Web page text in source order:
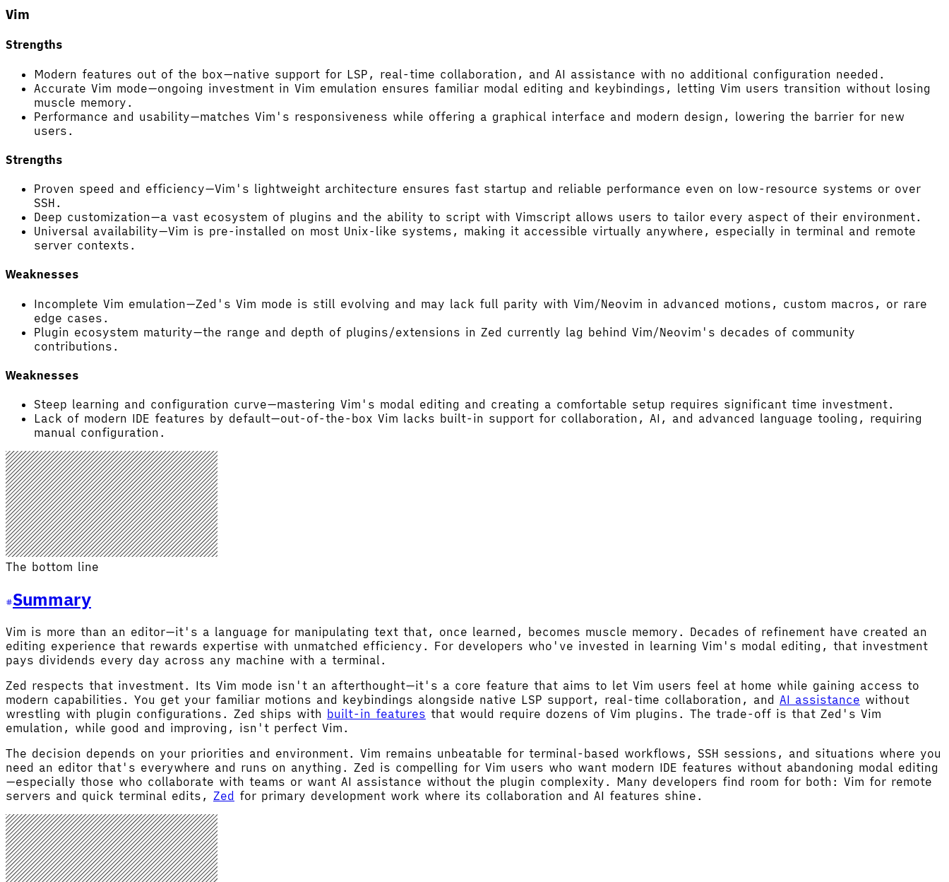
Vim
Strengths
Modern features out of the box—native support for LSP, real-time collaboration, and AI assistance with no additional configuration needed.
Accurate Vim mode—ongoing investment in Vim emulation ensures familiar modal editing and keybindings, letting Vim users transition without losing
muscle memory.
Performance and usability—matches Vim's responsiveness while offering a graphical interface and modern design, lowering the barrier for new
users.
Strengths
Proven speed and efficiency—Vim's lightweight architecture ensures fast startup and reliable performance even on low-resource systems or over
SSH.
Deep customization—a vast ecosystem of plugins and the ability to script with Vimscript allows users to tailor every aspect of their environment.
Universal availability—Vim is pre-installed on most Unix-like systems, making it accessible virtually anywhere, especially in terminal and remote
server contexts.
Weaknesses
Incomplete Vim emulation—Zed's Vim mode is still evolving and may lack full parity with Vim/Neovim in advanced motions, custom macros, or rare
edge cases.
Plugin ecosystem maturity—the range and depth of plugins/extensions in Zed currently lag behind Vim/Neovim's decades of community
contributions.
Weaknesses
Steep learning and configuration curve—mastering Vim's modal editing and creating a comfortable setup requires significant time investment.
Lack of modern IDE features by default—out-of-the-box Vim lacks built-in support for collaboration, AI, and advanced language tooling, requiring
manual configuration.
The bottom line
Summary
Vim is more than an editor—it's a language for manipulating text that, once learned, becomes muscle memory. Decades of refinement have created an
editing experience that rewards expertise with unmatched efficiency. For developers who've invested in learning Vim's modal editing, that investment
pays dividends every day across any machine with a terminal.
Zed respects that investment. Its Vim mode isn't an afterthought—it's a core feature that aims to let Vim users feel at home while gaining access to
modern capabilities. You get your familiar motions and keybindings alongside native LSP support, real-time collaboration, and AI assistance without
wrestling with plugin configurations. Zed ships with built-in features that would require dozens of Vim plugins. The trade-off is that Zed's Vim
emulation, while good and improving, isn't perfect Vim.
The decision depends on your priorities and environment. Vim remains unbeatable for terminal-based workflows, SSH sessions, and situations where you
need an editor that's everywhere and runs on anything. Zed is compelling for Vim users who want modern IDE features without abandoning modal editing
—especially those who collaborate with teams or want AI assistance without the plugin complexity. Many developers find room for both: Vim for remote
servers and quick terminal edits, Zed for primary development work where its collaboration and AI features shine.